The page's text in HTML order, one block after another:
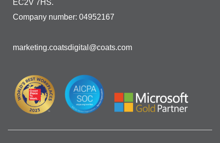
EC2V 7HS.
Company number: 04952167
marketing.coatsdigital@coats.com